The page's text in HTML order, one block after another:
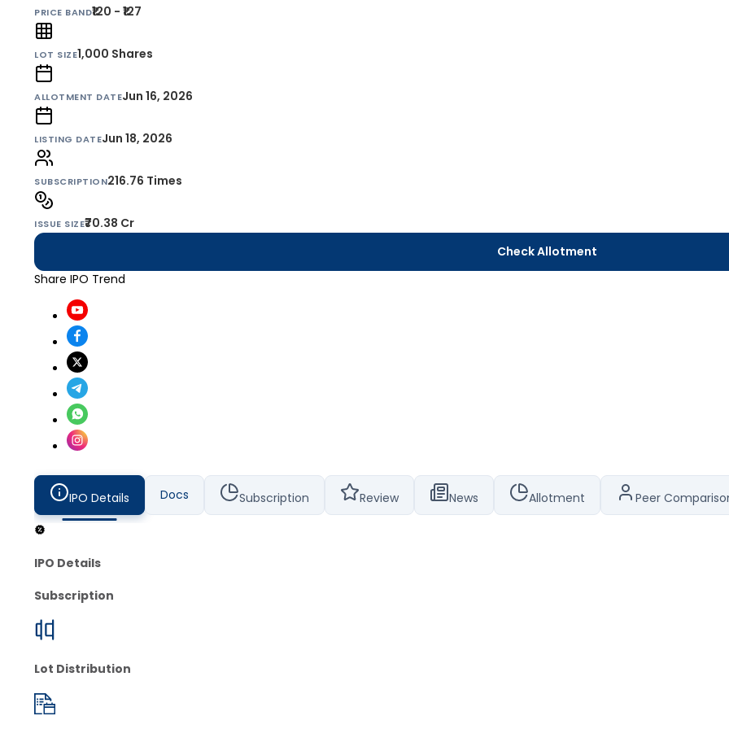
PRICE BAND₹120 - ₹127
LOT SIZE1,000 Shares
ALLOTMENT DATEJun 16, 2026
LISTING DATEJun 18, 2026
SUBSCRIPTION216.76 Times
ISSUE SIZE₹70.38 Cr
Check Allotment
Share IPO Trend
IPO Details Docs Subscription Review News Allotment Peer
IPO Details
Subscription
Lot Distribution